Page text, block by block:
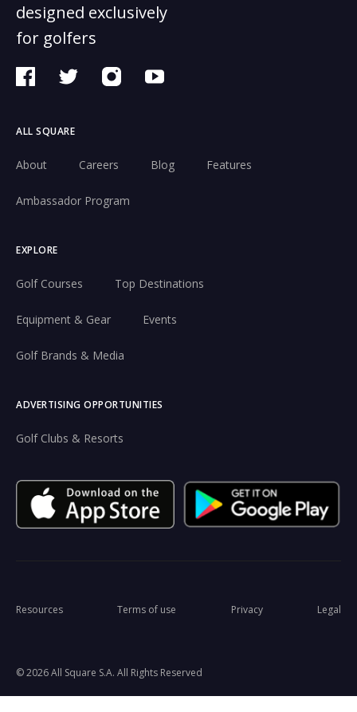
designed exclusively
for golfers
ALL SQUARE
About Careers Blog Features
Ambassador Program
EXPLORE
Golf Courses Top Destinations
Equipment & Gear Events
Golf Brands & Media
ADVERTISING OPPORTUNITIES
Golf Clubs & Resorts
© 2026 All Square S.A. All Rights Reserved
Resources Terms of use Privacy Legal